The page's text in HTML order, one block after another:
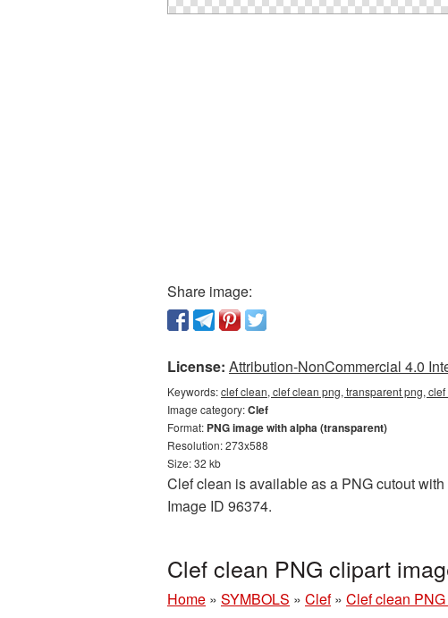
Share image:
License: Attribution-NonCommercial 4.0
Keywords:clef clean, clef clean png, transparent png,
Image category:Clef
Format: PNG image with alpha (transparent)
Resolution: 273x588
Size: 32 kb
Clef clean is available as a PNG cutout
Image ID 96374.
Clef clean PNG clipart
Home » SYMBOLS » Clef » Clef clean